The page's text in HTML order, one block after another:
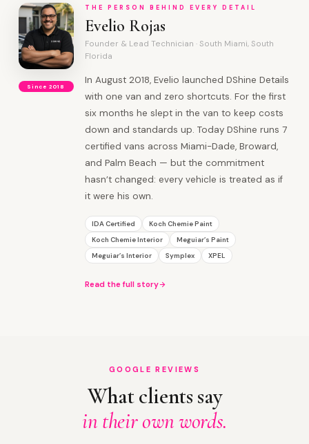
Since 2018
THE PERSON BEHIND EVERY DETAIL
Evelio Rojas
Founder & Lead Technician · South Miami, South
Florida
In August 2018, Evelio launched DShine Details
with one van and zero shortcuts. For the first
six months he slept in the van to keep costs
down and standards up. Today DShine runs 7
certified vans across Miami-Dade, Broward,
and Palm Beach — but the commitment
hasn’t changed: every vehicle is treated as if
it were his own.
IDA Certified
Koch Chemie Paint
Koch Chemie Interior
Meguiar’s Paint
Meguiar’s Interior
Symplex XPEL
Read the full story
GOOGLE REVIEWS
What clients say
in their own words.